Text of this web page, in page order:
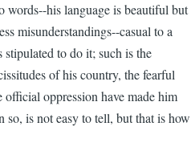
words--his language is beautiful but
misunderstandings--casual to a
to do it; such is the
of his country, the fearful
oppression have made him
so, is not easy to tell, but that is how